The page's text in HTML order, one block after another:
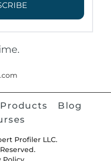
Products
Blog
Profiler LLC.